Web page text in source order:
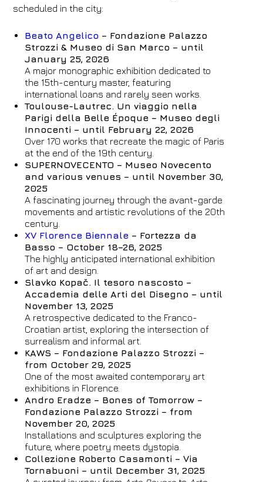
scheduled in the city:
Beato Angelico – Fondazione Palazzo
Strozzi & Museo di San Marco – until
January 25, 2026
A major monographic exhibition dedicated to
the 15th-century master, featuring
international loans and rarely seen works.
Toulouse-Lautrec. Un viaggio nella
Parigi della Belle Époque – Museo degli
Innocenti – until February 22, 2026
Over 170 works that recreate the magic of Paris
at the end of the 19th century.
SUPERNOVECENTO – Museo Novecento
and various venues – until November 30,
2025
A fascinating journey through the avant-garde
movements and artistic revolutions of the 20th
century.
XV Florence Biennale – Fortezza da
Basso – October 18–26, 2025
The highly anticipated international exhibition
of art and design.
Slavko Kopač. Il tesoro nascosto –
Accademia delle Arti del Disegno – until
November 13, 2025
A retrospective dedicated to the Franco-
Croatian artist, exploring the intersection of
surrealism and informal art.
KAWS – Fondazione Palazzo Strozzi –
from October 29, 2025
One of the most awaited contemporary art
exhibitions in Florence.
Andro Eradze – Bones of Tomorrow –
Fondazione Palazzo Strozzi – from
November 20, 2025
Installations and sculptures exploring the
future, where poetry meets dystopia.
Collezione Roberto Casamonti – Via
Tornabuoni – until December 31, 2025